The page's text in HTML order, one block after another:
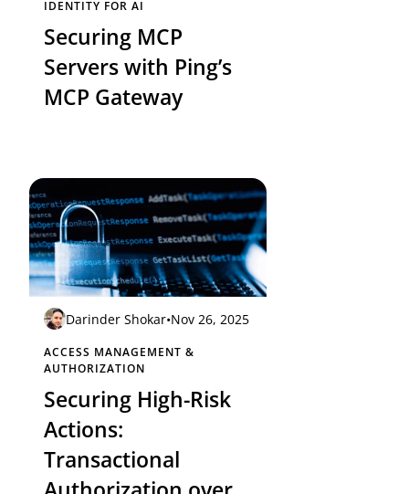
IDENTITY FOR AI
Securing MCP
Servers with Ping’s
MCP Gateway
Darinder Shokar•Nov 26, 2025
ACCESS MANAGEMENT &
AUTHORIZATION
Securing High-Risk
Actions:
Transactional